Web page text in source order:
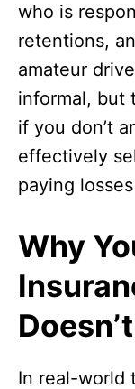
who is
retentions,
amateur
informal, but
if you don’t
effectively
paying
Why
In real-world